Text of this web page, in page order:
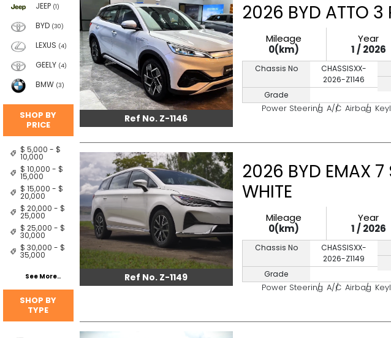
JEEP (1)
BYD (30)
LEXUS (4)
GEELY (4)
BMW (3)
SHOP BY
PRICE
$ 5,000 - $
10,000
$ 10,000 - $
15,000
$ 15,000 - $
20,000
$ 20,000 - $
25,000
$ 25,000 - $
30,000
$ 30,000 - $
35,000
See More..
SHOP BY
TYPE
Ref No. Z-1146
2026 BYD ATTO 3
Mileage
0(km)
Year
1 / 2026
Chassis No
CHASSISXX-
2026-Z1146
Grade
Power Steering A/C Airbag
Ref No. Z-1149
2026 BYD EMAX 7
WHITE
Mileage
0(km)
Year
1 / 2026
Chassis No
CHASSISXX-
2026-Z1149
Grade
Power Steering A/C Airbag